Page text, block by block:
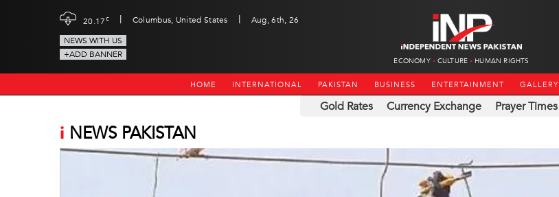
20.17c | Columbus, United States |
Aug, 6th, 26
NEWS WITH US
+ADD BANNER
ECONOMY CULTURE HUMAN RIGHTS
HOME INTERNATIONAL PAKISTAN BUSINESS ENTERTAINMENT GALLERY
Gold Rates Currency Exchange Prayer Times
i NEWS PAKISTAN